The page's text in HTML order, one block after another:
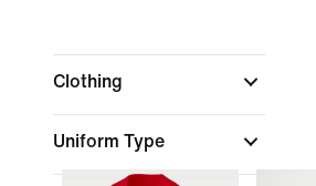
Clothing
Uniform Type